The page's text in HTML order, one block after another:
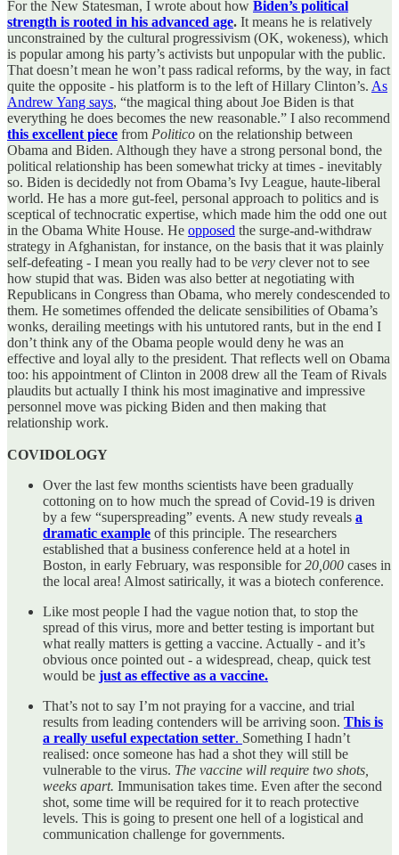
For the New Statesman, I wrote about how Biden’s political
strength is rooted in his advanced age. It means he is relatively
unconstrained by the cultural progressivism (OK, wokeness), which
is popular among his party’s activists but unpopular with the public.
That doesn’t mean he won’t pass radical reforms, by the way, in fact
quite the opposite - his platform is to the left of Hillary Clinton’s. As
Andrew Yang says, “the magical thing about Joe Biden is that
everything he does becomes the new reasonable.” I also recommend
this excellent piece from Politico on the relationship between
Obama and Biden. Although they have a strong personal bond, the
political relationship has been somewhat tricky at times - inevitably
so. Biden is decidedly not from Obama’s Ivy League, haute-liberal
world. He has a more gut-feel, personal approach to politics and is
sceptical of technocratic expertise, which made him the odd one out
in the Obama White House. He opposed the surge-and-withdraw
strategy in Afghanistan, for instance, on the basis that it was plainly
self-defeating - I mean you really had to be very clever not to see
how stupid that was. Biden was also better at negotiating with
Republicans in Congress than Obama, who merely condescended to
them. He sometimes offended the delicate sensibilities of Obama’s
wonks, derailing meetings with his untutored rants, but in the end I
don’t think any of the Obama people would deny he was an
effective and loyal ally to the president. That reflects well on Obama
too: his appointment of Clinton in 2008 drew all the Team of Rivals
plaudits but actually I think his most imaginative and impressive
personnel move was picking Biden and then making that
relationship work.
COVIDOLOGY
Over the last few months scientists have been gradually
cottoning on to how much the spread of Covid-19 is driven
by a few “superspreading” events. A new study reveals a
dramatic example of this principle. The researchers
established that a business conference held at a hotel in
Boston, in early February, was responsible for20,000 cases in
the local area! Almost satirically, it was a biotech conference.
Like most people I had the vague notion that, to stop the
spread of this virus, more and better testing is important but
what really matters is getting a vaccine. Actually - and it’s
obvious once pointed out - a widespread, cheap, quick test
would be just as effective as a vaccine.
That’s not to say I’m not praying for a vaccine, and trial
results from leading contenders will be arriving soon. This is
a really useful expectation setter. Something I hadn’t
realised: once someone has had a shot they will still be
vulnerable to the virus. The vaccine will require two shots,
weeks apart. Immunisation takes time. Even after the second
shot, some time will be required for it to reach protective
levels. This is going to present one hell of a logistical and
communication challenge for governments.